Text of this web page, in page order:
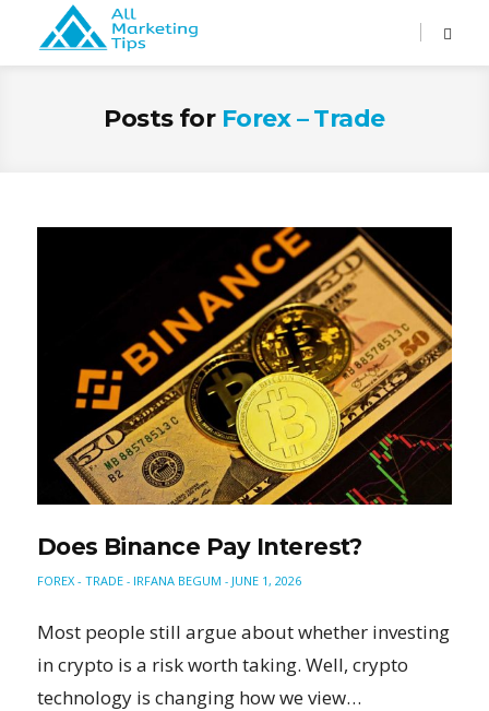
Posts for Forex – Trade
Does Binance Pay Interest?
FOREX - TRADE - IRFANA BEGUM - JUNE 1, 2026
Most people still argue about whether investing
in crypto is a risk worth taking. Well, crypto
technology is changing how we view…